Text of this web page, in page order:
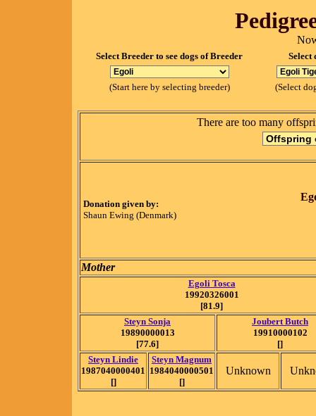
Select Breeder to see dogs of Breeder Select
(Start here by selecting breeder) (Select
There are too many
Donation given by:
Shaun Ewing (Denmark)
Mother
Egoli Tosca
19920326001
[81.9]
Steyn Sonja
19890000013
[77.6]
Joubert Butch
19910000102
[]
Steyn Lindie
1987040000401
[]
Steyn Magnum
1984040000501
[]
Unknown